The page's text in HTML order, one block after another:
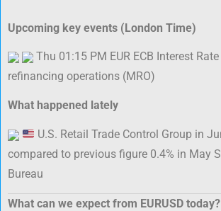
Upcoming key events (London Time)
Thu 01:15 PM EUR ECB Interest
refinancing operations (MRO)
What happened lately
U.S. Retail Trade Control Group in
compared to previous figure 0.4% in May
Bureau
What can we expect from EURUSD today?